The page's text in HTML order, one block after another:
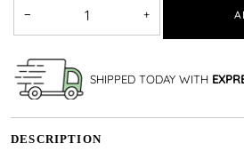
− +
SHIPPED TODAY WITH
DESCRIPTION